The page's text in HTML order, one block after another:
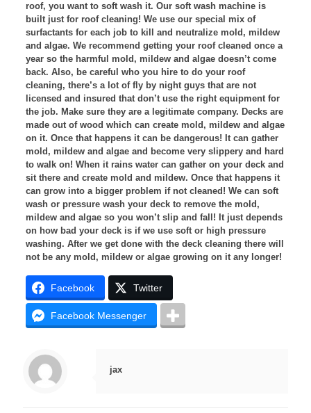
roof, you want to soft wash it. Our soft wash machine is
built just for roof cleaning! We use our special mix of
surfactants for each job to kill and neutralize mold, mildew
and algae. We recommend getting your roof cleaned once a
year so the harmful mold, mildew and algae doesn’t come
back. Also, be careful who you hire to do your roof
cleaning, there’s a lot of fly by night guys that are not
licensed and insured that don’t use the right equipment for
the job. Make sure they are a legitimate company. Decks are
made out of wood which can create mold, mildew and algae
on it. Once that happens it can be dangerous! It can gather
mold, mildew and algae and become very slippery and hard
to walk on! When it rains water can gather on your deck and
sit there and create mold and mildew. Once that happens it
can grow into a bigger problem if not cleaned! We can soft
wash or pressure wash your deck to remove the mold,
mildew and algae so you won’t slip and fall! It just depends
on how bad your deck is if we use soft or high pressure
washing. After we get done with the deck cleaning there will
not be any mold, mildew or algae growing on it any longer!
Facebook Twitter
Facebook Messenger
jax